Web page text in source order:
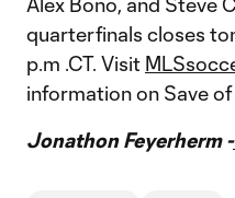
quarterfinals closes
p.m .CT. Visit
information on Save
Jonathon Feyerherm -